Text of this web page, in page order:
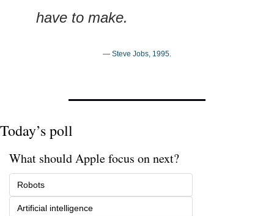
have to make.
— Steve Jobs, 1995.
Today’s poll
What should Apple focus on next?
Robots
Artificial intelligence